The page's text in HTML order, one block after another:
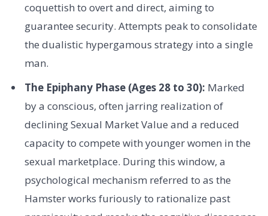
coquettish to overt and direct, aiming to
guarantee security. Attempts peak to consolidate
the dualistic hypergamous strategy into a single
man.
The Epiphany Phase (Ages 28 to 30): Marked
by a conscious, often jarring realization of
declining Sexual Market Value and a reduced
capacity to compete with younger women in the
sexual marketplace. During this window, a
psychological mechanism referred to as the
Hamster works furiously to rationalize past